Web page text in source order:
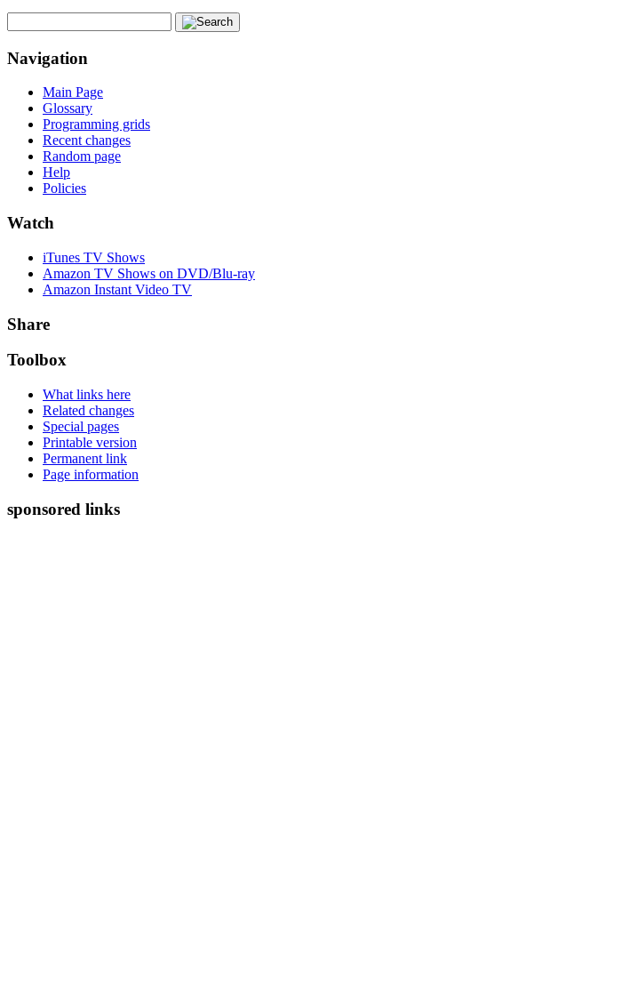
Navigation
Main Page
Glossary
Programming grids
Recent changes
Random page
Help
Policies
Watch
iTunes TV Shows
Amazon TV Shows on DVD/Blu-ray
Amazon Instant Video TV
Share
Toolbox
What links here
Related changes
Special pages
Printable version
Permanent link
Page information
sponsored links